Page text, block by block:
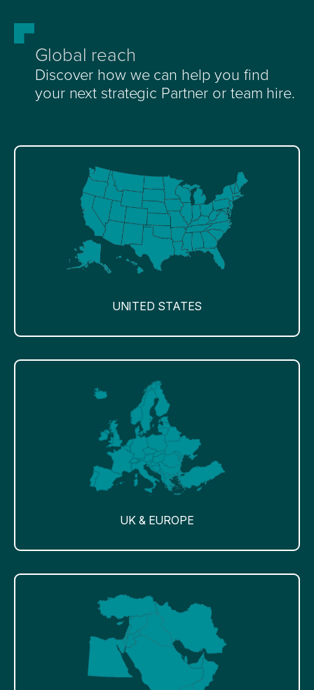
Global reach
Discover how we can help you find
your next strategic Partner or team hire.
UNITED STATES
UK & EUROPE